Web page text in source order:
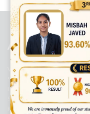
platforms top outsourcing
india top outsourcing firms
sites top rated ecommerce
rated ecommerce sites
ABOUT US
Viaan International
Senior Secondary School,
Education, New Delhi. It
Society (Regd.) and is
Krishan Mutneja, a